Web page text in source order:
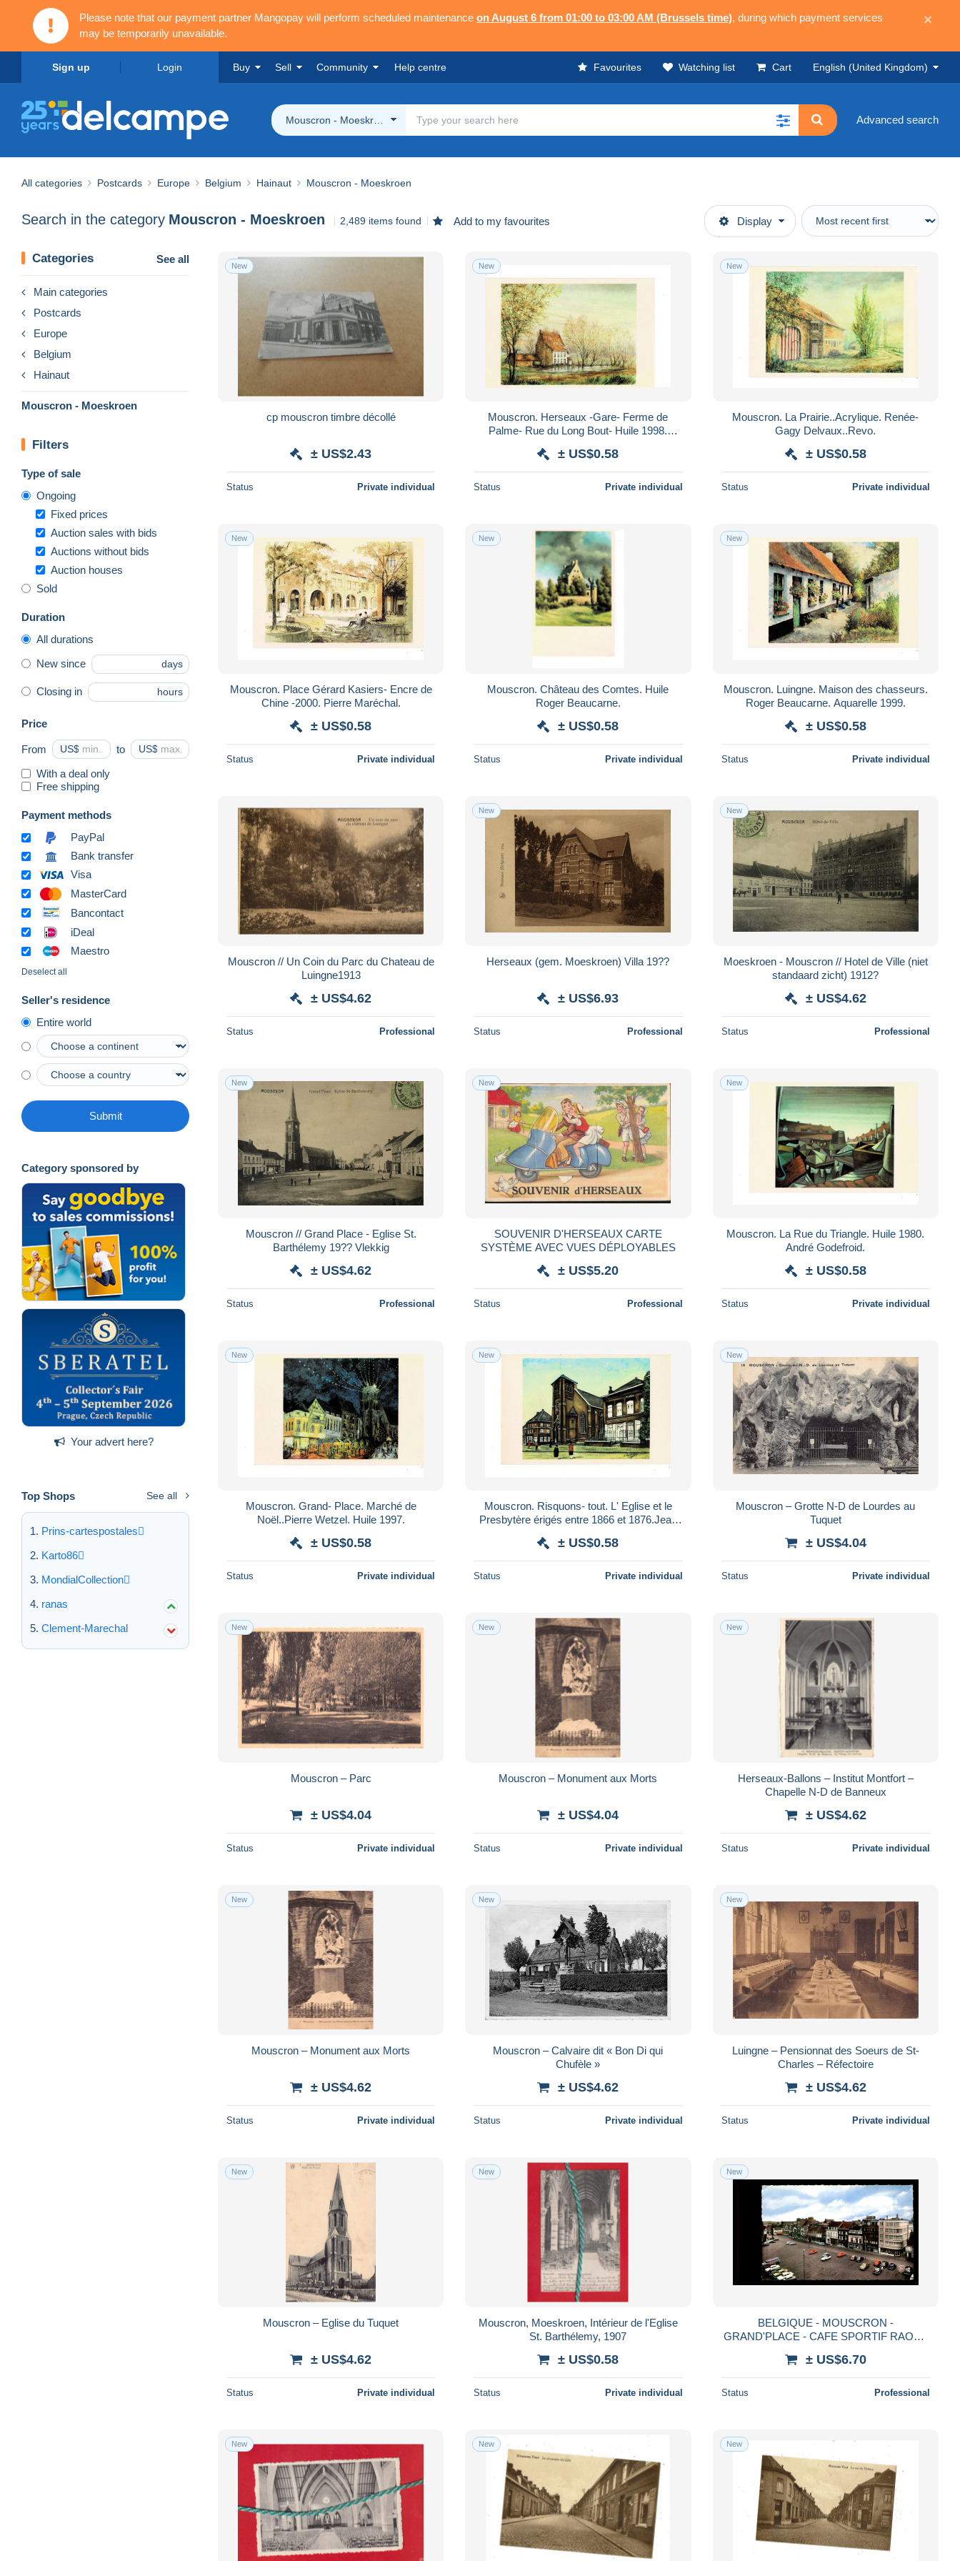
Please note that our payment partner Mangopay will perform scheduled maintenance on August 6 from 01:00 to 03:00 AM (Brussels time), during which payment services
may be temporarily unavailable.
×
Sign up Login Buy Sell Community Help centre Favourites Watching list Cart English (United Kingdom)
Mouscron - Moeskroen Advanced search
All categories Postcards Europe Belgium Hainaut Mouscron - Moeskroen
Search in the category Mouscron - Moeskroen 2,489 items found Add to my favourites Display
Categories See all
Main categories
Postcards
Europe
Belgium
Hainaut
Mouscron - Moeskroen
Filters
Type of sale
Ongoing
Fixed prices
Auction sales with bids
Auctions without bids
Auction houses
Sold
Duration
All durations
New since days
Closing in hours
Price
From US$ to US$
With a deal only
Free shipping
Payment methods
PayPal
Bank transfer
Visa
MasterCard
Bancontact
iDeal
Maestro
Deselect all
Seller's residence
Entire world
Submit
Category sponsored by
Your advert here?
Top Shops See all
Prins-cartespostales
Karto86
MondialCollection
ranas
Clement-Marechal
New
cp mouscron timbre décollé
± US$2.43
Status Private individual
New
Mouscron. Herseaux -Gare- Ferme de
Palme- Rue du Long Bout- Huile 1998.
± US$0.58
Status Private individual
New
Mouscron. La Prairie..Acrylique. Renée-
Gagy Delvaux..Revo.
± US$0.58
Status Private individual
New
Mouscron. Place Gérard Kasiers- Encre de
Chine -2000. Pierre Maréchal.
± US$0.58
Status Private individual
New
Mouscron. Château des Comtes. Huile
Roger Beaucarne.
± US$0.58
Status Private individual
New
Mouscron. Luingne. Maison des chasseurs.
Roger Beaucarne. Aquarelle 1999.
± US$0.58
Status Private individual
Mouscron // Un Coin du Parc du Chateau de
Luingne1913
± US$4.62
Status Professional
New
Herseaux (gem. Moeskroen) Villa 19??
± US$6.93
Status Professional
New
Moeskroen - Mouscron // Hotel de Ville (niet
standaard zicht) 1912?
± US$4.62
Status Professional
New
Mouscron // Grand Place - Eglise St.
Barthélemy 19?? Vlekkig
± US$4.62
Status Professional
New
SOUVENIR D'HERSEAUX CARTE
SYSTÈME AVEC VUES DÉPLOYABLES
± US$5.20
Status Professional
New
Mouscron. La Rue du Triangle. Huile 1980.
André Godefroid.
± US$0.58
Status Private individual
New
Mouscron. Grand- Place. Marché de
Noël..Pierre Wetzel. Huile 1997.
± US$0.58
Status Private individual
New
Mouscron. Risquons- tout. L' Eglise et le
Presbytère érigés entre 1866 et 1876.Jean
± US$0.58
Status Private individual
New
Mouscron – Grotte N-D de Lourdes au
Tuquet
± US$4.04
Status Private individual
New
Mouscron – Parc
± US$4.04
Status Private individual
New
Mouscron – Monument aux Morts
± US$4.04
Status Private individual
New
Herseaux-Ballons – Institut Montfort –
Chapelle N-D de Banneux
± US$4.62
Status Private individual
New
Mouscron – Monument aux Morts
± US$4.62
Status Private individual
New
Mouscron – Calvaire dit « Bon Di qui
Chufèle »
± US$4.62
Status Private individual
New
Luingne – Pensionnat des Soeurs de St-
Charles – Réfectoire
± US$4.62
Status Private individual
New
Mouscron – Eglise du Tuquet
± US$4.62
Status Private individual
New
Mouscron, Moeskroen, Intérieur de l'Eglise
St. Barthélemy, 1907
± US$0.58
Status Private individual
New
BELGIQUE - MOUSCRON -
GRAND'PLACE - CAFE SPORTIF RAOUL
± US$6.70
Status Professional
New New New